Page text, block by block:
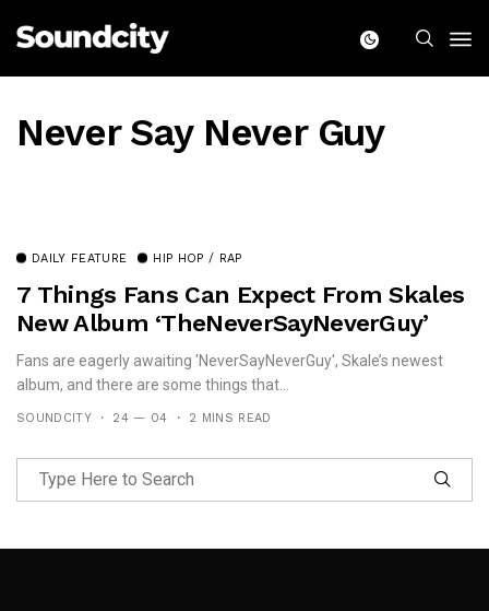
Never Say Never Guy
DAILY FEATURE HIP HOP / RAP
7 Things Fans Can Expect From Skales
New Album ‘TheNeverSayNeverGuy’
Fans are eagerly awaiting 'NeverSayNeverGuy', Skale’s newest
album, and there are some things that...
SOUNDCITY 24 — 04 2 MINS READ
Follow Me